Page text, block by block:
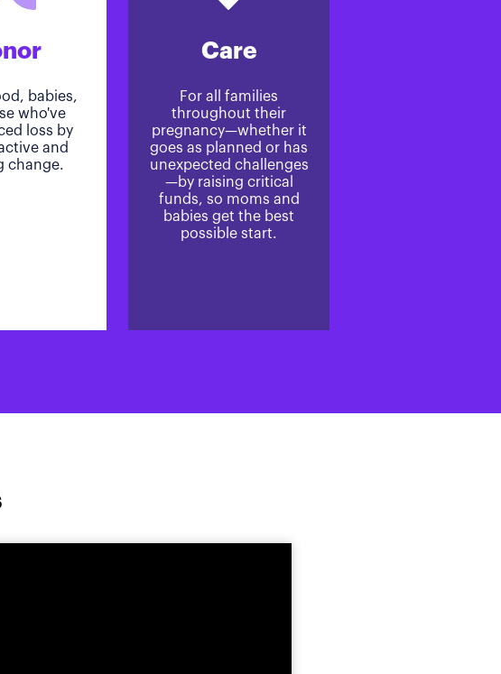
babies,
who've
loss by
and
change.
Care
For all families
throughout their
pregnancy—whether it
goes as planned or has
unexpected challenges
—by raising critical
funds, so moms and
babies get the best
possible start.